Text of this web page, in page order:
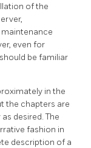
of the
even for
be familiar
in the
the chapters are
desired. The
fashion in
description of a